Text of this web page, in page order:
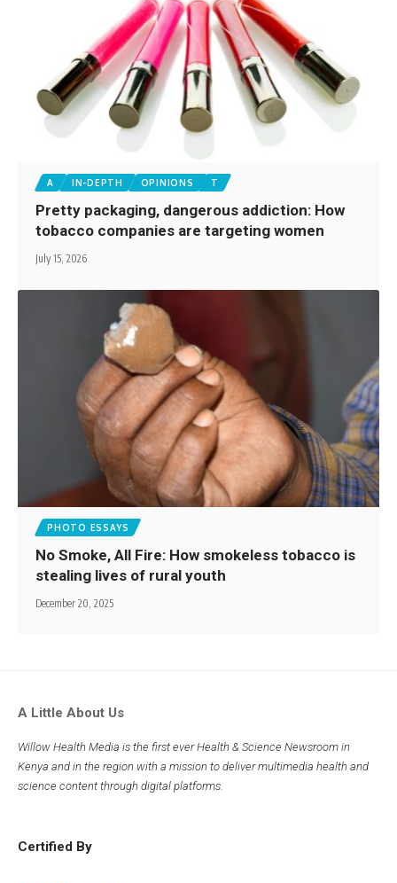
A IN-DEPTH OPINIONS T
Pretty packaging, dangerous addiction: How
tobacco companies are targeting women
July 15, 2026
PHOTO ESSAYS
No Smoke, All Fire: How smokeless tobacco is
stealing lives of rural youth
December 20, 2025
A Little About Us
Willow Health Media is the first ever Health & Science Newsroom in
Kenya and in the region with a mission to deliver multimedia health and
science content through digital platforms.
Certified By